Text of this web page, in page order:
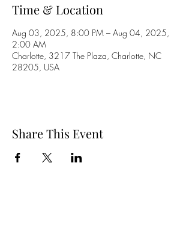
Time & Location
Aug 03, 2025, 8:00 PM – Aug 04, 2025,
2:00 AM
Charlotte, 3217 The Plaza, Charlotte, NC
28205, USA
Share This Event